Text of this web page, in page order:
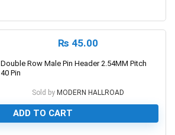
₨ 45.00
Double Row Male Pin Header 2.54MM Pitch
40 Pin
Sold by MODERN HALLROAD
ADD TO CART